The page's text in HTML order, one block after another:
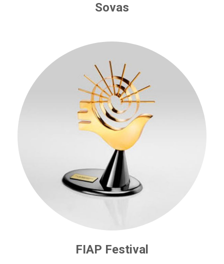
Sovas
FIAP Festival